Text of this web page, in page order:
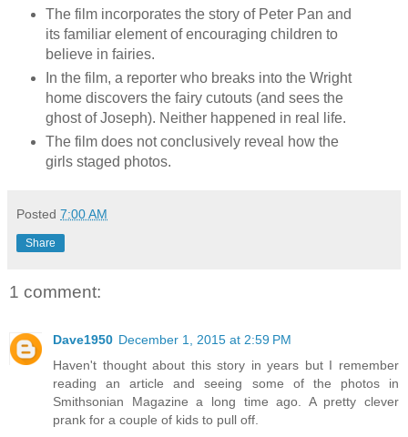
The film incorporates the story of Peter Pan and
its familiar element of encouraging children to
believe in fairies.
In the film, a reporter who breaks into the Wright
home discovers the fairy cutouts (and sees the
ghost of Joseph). Neither happened in real life.
The film does not conclusively reveal how the
girls staged photos.
Posted 7:00 AM
Share
1 comment:
Dave1950 December 1, 2015 at 2:59 PM
Haven't thought about this story in years but I remember
reading an article and seeing some of the photos in
Smithsonian Magazine a long time ago. A pretty clever
prank for a couple of kids to pull off.